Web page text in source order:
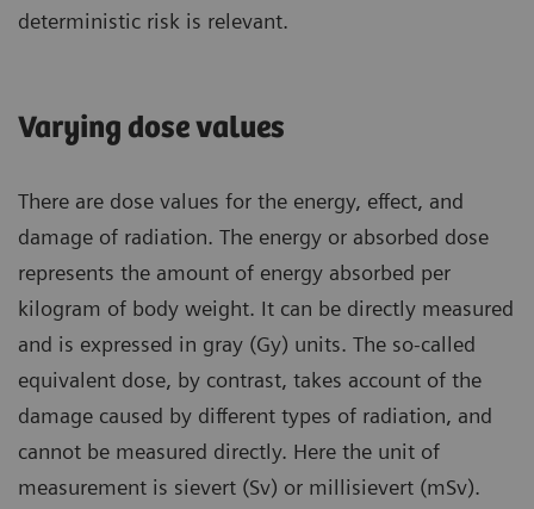
deterministic risk is relevant.
Varying dose values
There are dose values for the energy, effect, and
damage of radiation. The energy or absorbed dose
represents the amount of energy absorbed per
kilogram of body weight. It can be directly measured
and is expressed in gray (Gy) units. The so-called
equivalent dose, by contrast, takes account of the
damage caused by different types of radiation, and
cannot be measured directly. Here the unit of
measurement is sievert (Sv) or millisievert (mSv).